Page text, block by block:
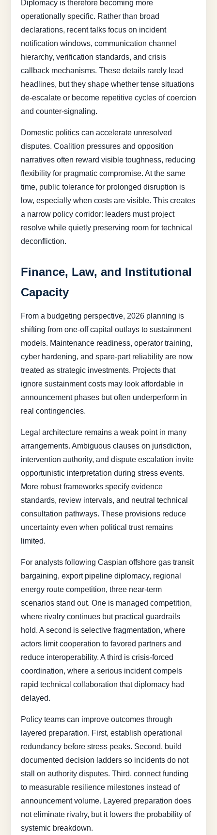
Diplomacy is therefore becoming more
operationally specific. Rather than broad
declarations, recent talks focus on incident
notification windows, communication channel
hierarchy, verification standards, and crisis
callback mechanisms. These details rarely lead
headlines, but they shape whether tense situations
de-escalate or become repetitive cycles of coercion
and counter-signaling.
Domestic politics can accelerate unresolved
disputes. Coalition pressures and opposition
narratives often reward visible toughness, reducing
flexibility for pragmatic compromise. At the same
time, public tolerance for prolonged disruption is
low, especially when costs are visible. This creates
a narrow policy corridor: leaders must project
resolve while quietly preserving room for technical
deconfliction.
Finance, Law, and Institutional
Capacity
From a budgeting perspective, 2026 planning is
shifting from one-off capital outlays to sustainment
models. Maintenance readiness, operator training,
cyber hardening, and spare-part reliability are now
treated as strategic investments. Projects that
ignore sustainment costs may look affordable in
announcement phases but often underperform in
real contingencies.
Legal architecture remains a weak point in many
arrangements. Ambiguous clauses on jurisdiction,
intervention authority, and dispute escalation invite
opportunistic interpretation during stress events.
More robust frameworks specify evidence
standards, review intervals, and neutral technical
consultation pathways. These provisions reduce
uncertainty even when political trust remains
limited.
For analysts following Caspian offshore gas transit
bargaining, export pipeline diplomacy, regional
energy route competition, three near-term
scenarios stand out. One is managed competition,
where rivalry continues but practical guardrails
hold. A second is selective fragmentation, where
actors limit cooperation to favored partners and
reduce interoperability. A third is crisis-forced
coordination, where a serious incident compels
rapid technical collaboration that diplomacy had
delayed.
Policy teams can improve outcomes through
layered preparation. First, establish operational
redundancy before stress peaks. Second, build
documented decision ladders so incidents do not
stall on authority disputes. Third, connect funding
to measurable resilience milestones instead of
announcement volume. Layered preparation does
not eliminate rivalry, but it lowers the probability of
systemic breakdown.